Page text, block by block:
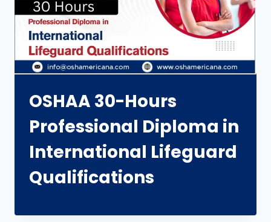
OSHAA 30-Hours
Professional Diploma in
International Lifeguard
Qualifications